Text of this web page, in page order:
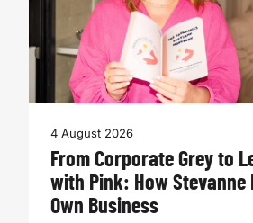
4 August 2026
From Corporate Grey to
with Pink: How Stevanne
Own Business